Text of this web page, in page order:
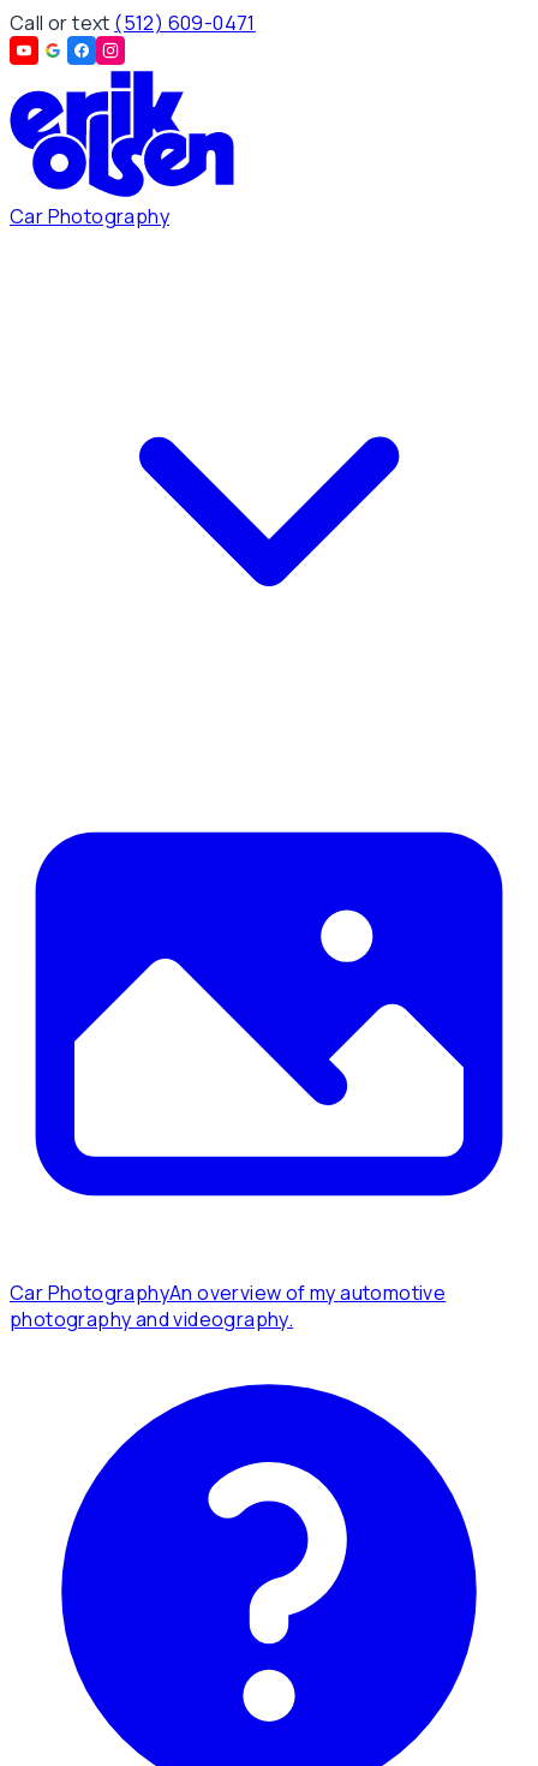
Call or text (512) 609-0471
Car Photography
Car PhotographyAn overview of my automotive
photography and videography.